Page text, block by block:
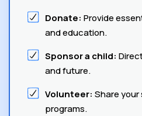
Donate: Provide
and education.
Sponsor a child:
and future.
Volunteer: Share your
programs.